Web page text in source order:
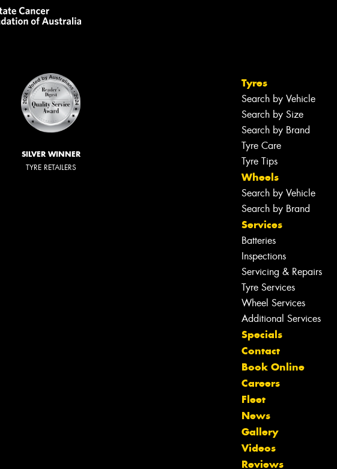
SILVER WINNER
TYRE RETAILERS
Tyres
Search by Vehicle
Search by Size
Search by Brand
Tyre Care
Tyre Tips
Wheels
Search by Vehicle
Search by Brand
Services
Batteries
Inspections
Servicing & Repairs
Tyre Services
Wheel Services
Additional Services
Specials
Contact
Book Online
Careers
Fleet
News
Gallery
Videos
Reviews